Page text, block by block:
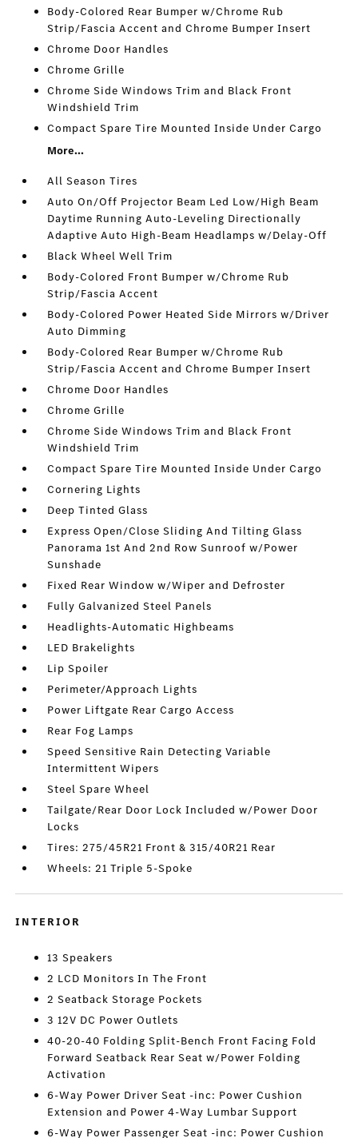
Body-Colored Rear Bumper w/Chrome Rub
Strip/Fascia Accent and Chrome Bumper Insert
Chrome Door Handles
Chrome Grille
Chrome Side Windows Trim and Black Front
Windshield Trim
Compact Spare Tire Mounted Inside Under Cargo
More...
All Season Tires
Auto On/Off Projector Beam Led Low/High Beam
Daytime Running Auto-Leveling Directionally
Adaptive Auto High-Beam Headlamps w/Delay-Off
Black Wheel Well Trim
Body-Colored Front Bumper w/Chrome Rub
Strip/Fascia Accent
Body-Colored Power Heated Side Mirrors w/Driver
Auto Dimming
Body-Colored Rear Bumper w/Chrome Rub
Strip/Fascia Accent and Chrome Bumper Insert
Chrome Door Handles
Chrome Grille
Chrome Side Windows Trim and Black Front
Windshield Trim
Compact Spare Tire Mounted Inside Under Cargo
Cornering Lights
Deep Tinted Glass
Express Open/Close Sliding And Tilting Glass
Panorama 1st And 2nd Row Sunroof w/Power
Sunshade
Fixed Rear Window w/Wiper and Defroster
Fully Galvanized Steel Panels
Headlights-Automatic Highbeams
LED Brakelights
Lip Spoiler
Perimeter/Approach Lights
Power Liftgate Rear Cargo Access
Rear Fog Lamps
Speed Sensitive Rain Detecting Variable
Intermittent Wipers
Steel Spare Wheel
Tailgate/Rear Door Lock Included w/Power Door
Locks
Tires: 275/45R21 Front & 315/40R21 Rear
Wheels: 21 Triple 5-Spoke
INTERIOR
13 Speakers
2 LCD Monitors In The Front
2 Seatback Storage Pockets
3 12V DC Power Outlets
40-20-40 Folding Split-Bench Front Facing Fold
Forward Seatback Rear Seat w/Power Folding
Activation
6-Way Power Driver Seat -inc: Power Cushion
Extension and Power 4-Way Lumbar Support
6-Way Power Passenger Seat -inc: Power Cushion